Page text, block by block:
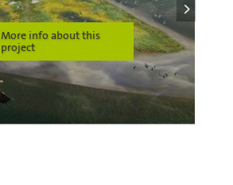
More info about this
project